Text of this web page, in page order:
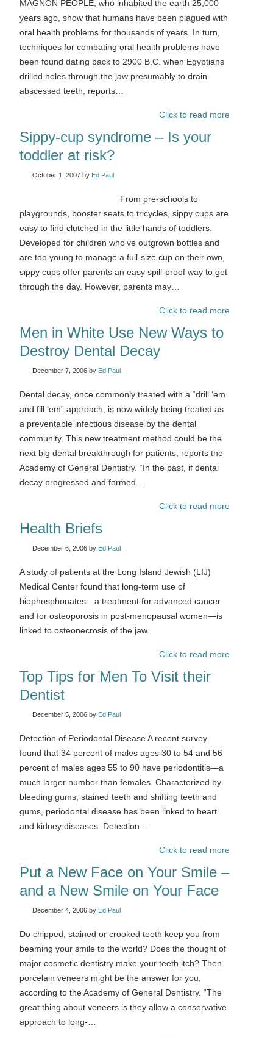
MAGNON PEOPLE, who inhabited the earth 25,000
years ago, show that humans have been plagued with
oral health problems for thousands of years. In turn,
techniques for combating oral health problems have
been found dating back to 2900 B.C. when Egyptians
drilled holes through the jaw presumably to drain
abscessed teeth, reports…
Click to read more
Sippy-cup syndrome – Is your
toddler at risk?
October 1, 2007by Ed Paul
From pre-schools to
playgrounds, booster seats to tricycles, sippy cups are
easy to find clutched in the little hands of toddlers.
Developed for children who’ve outgrown bottles and
are too young to manage a full-size cup on their own,
sippy cups offer parents an easy spill-proof way to get
through the day. However, parents may…
Click to read more
Men in White Use New Ways to
Destroy Dental Decay
December 7, 2006by Ed Paul
Dental decay, once commonly treated with a “drill ‘em
and fill ‘em” approach, is now widely being treated as
a preventable infectious disease by the dental
community. This new treatment method could be the
next big dental breakthrough for patients, reports the
Academy of General Dentistry. “In the past, if dental
decay progressed and formed…
Click to read more
Health Briefs
December 6, 2006by Ed Paul
A study of patients at the Long Island Jewish (LIJ)
Medical Center found that long-term use of
biophosphonates—a treatment for advanced cancer
and for osteoporosis in post-menopausal women—is
linked to osteonecrosis of the jaw.
Click to read more
Top Tips for Men To Visit their
Dentist
December 5, 2006by Ed Paul
Detection of Periodontal Disease A recent survey
found that 34 percent of males ages 30 to 54 and 56
percent of males ages 55 to 90 have periodontitis—a
much larger number than females. Characterized by
bleeding gums, stained teeth and shifting teeth and
gums, periodontal disease has been linked to heart
and kidney diseases. Detection…
Click to read more
Put a New Face on Your Smile –
and a New Smile on Your Face
December 4, 2006by Ed Paul
Do chipped, stained or crooked teeth keep you from
beaming your smile to the world? Does the thought of
major cosmetic dentistry make your teeth itch? Then
porcelain veneers might be the answer for you,
according to the Academy of General Dentistry. “The
great thing about veneers is they allow a conservative
approach to long-…